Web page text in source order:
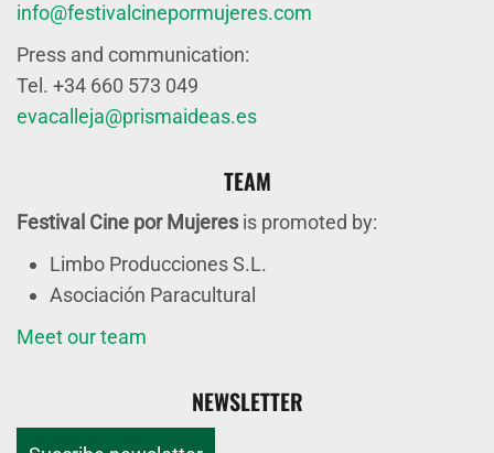
info@festivalcinepormujeres.com
Press and communication:
Tel. +34 660 573 049
evacalleja@prismaideas.es
TEAM
Festival Cine por Mujeres is promoted by:
Limbo Producciones S.L.
Asociación Paracultural
Meet our team
NEWSLETTER